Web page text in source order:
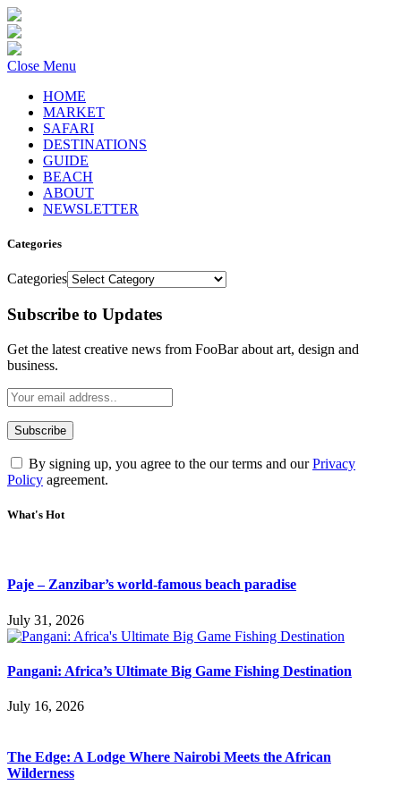
Close Menu
HOME
MARKET
SAFARI
DESTINATIONS
GUIDE
BEACH
ABOUT
NEWSLETTER
Categories
Categories
Subscribe to Updates
Get the latest creative news from FooBar about art, design and
business.
By signing up, you agree to the our terms and ourPrivacy
Policy agreement.
What's Hot
Paje – Zanzibar’s world-famous beach paradise
July 31, 2026
Pangani: Africa’s Ultimate Big Game Fishing Destination
July 16, 2026
The Edge: A Lodge Where Nairobi Meets the African
Wilderness